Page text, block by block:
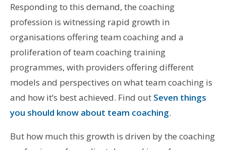
Responding to this demand, the coaching
profession is witnessing rapid growth in
organisations offering team coaching and a
proliferation of team coaching training
programmes, with providers offering different
models and perspectives on what team coaching is
and how it’s best achieved. Find out Seven things
you should know about team coaching.
But how much this growth is driven by the coaching